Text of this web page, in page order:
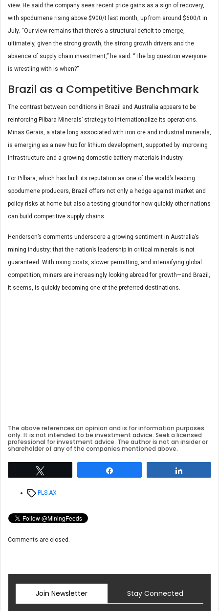
view. He said the company sees recent price gains as a sign of recovery,
with spodumene rising above $900/t last month, up from around $600/t in
July. “Our view remains that there’s a structural deficit to emerge,
ultimately, given the strong growth, the strong growth drivers and the
absence of supply chain investment,” he said. “The big question everyone
is wrestling with is when?”
Brazil as a Competitive Benchmark
The contrast between conditions in Brazil and Australia appears to be
reinforcing Pilbara Minerals’ strategy to internationalize its operations.
Minas Gerais, a state long associated with iron ore and industrial minerals,
is emerging as a new hub for lithium development, supported by improving
infrastructure and a growing domestic battery materials industry.
For Pilbara, which has built its reputation as one of the world’s leading
spodumene producers, Brazil offers not only a hedge against market and
policy risks at home but also a testing ground for how quickly other nations
can build competitive supply chains.
Henderson’s comments underscore a growing sentiment in Australia’s
mining industry: that the nation’s leadership in critical minerals is not
guaranteed. With rising costs, slower permitting, and intensifying global
competition, miners are increasingly looking abroad for growth—and Brazil,
it seems, is quickly becoming one of the preferred destinations.
The above references an opinion and is for information purposes
only. It is not intended to be investment advice. Seek a licensed
professional for investment advice. The author is not an insider or
shareholder of any of the companies mentioned above.
TagsPLS.AX
Comments are closed.
Join Newsletter Stay Connected